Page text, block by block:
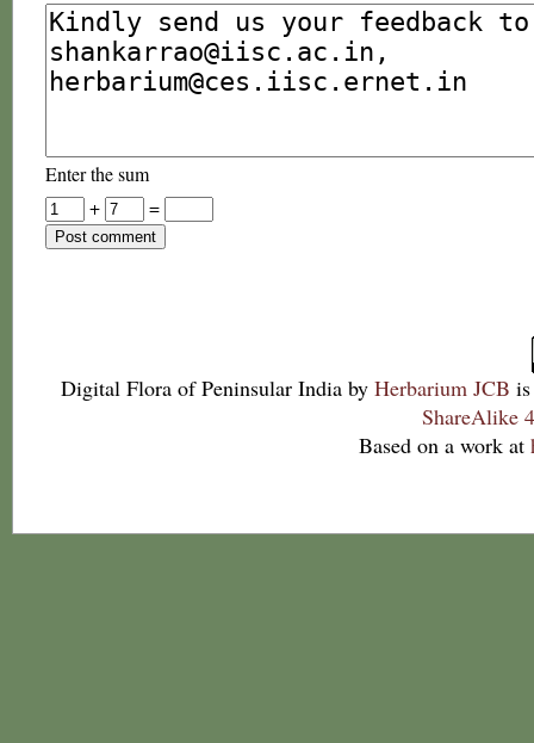
Enter the sum
+
=
Digital Flora of Peninsular India by Herbarium JCB
ShareAlike
Based on a work at